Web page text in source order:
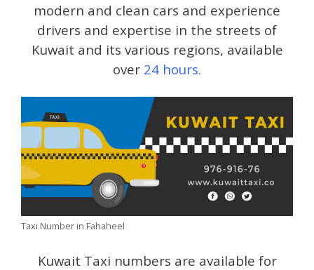
modern and clean cars and experience
drivers and expertise in the streets of
Kuwait and its various regions, available
over 24 hours.
Taxi Number in Fahaheel
Kuwait Taxi numbers are available for